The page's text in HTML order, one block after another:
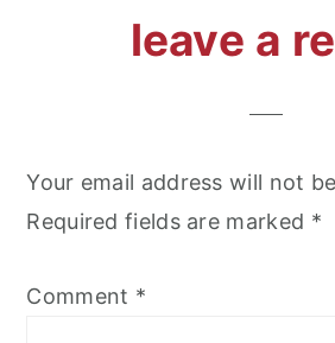
readerleave a
Your email address will not
Required fields are marked *
Comment *